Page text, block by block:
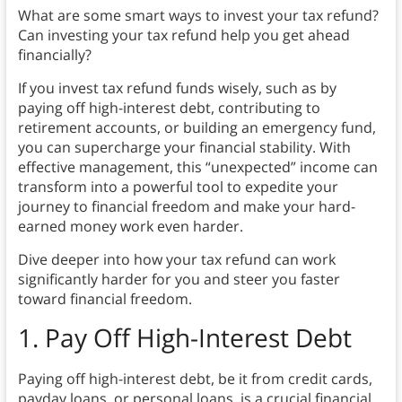
What are some smart ways to invest your tax refund?
Can investing your tax refund help you get ahead
financially?
If you invest tax refund funds wisely, such as by
paying off high-interest debt, contributing to
retirement accounts, or building an emergency fund,
you can supercharge your financial stability. With
effective management, this “unexpected” income can
transform into a powerful tool to expedite your
journey to financial freedom and make your hard-
earned money work even harder.
Dive deeper into how your tax refund can work
significantly harder for you and steer you faster
toward financial freedom.
1. Pay Off High-Interest Debt
Paying off high-interest debt, be it from credit cards,